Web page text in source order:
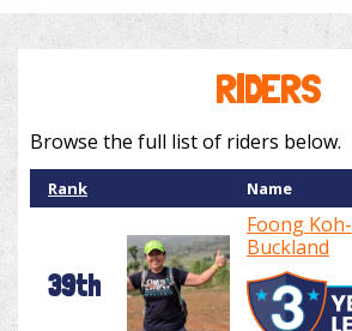
RIDERS
Browse the full list of riders below.
Rank Name
39th
Foong Koh-
Buckland